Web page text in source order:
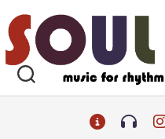
to
content